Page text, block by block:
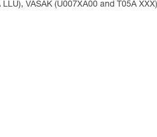
VASAK (U007XA00 and T05A